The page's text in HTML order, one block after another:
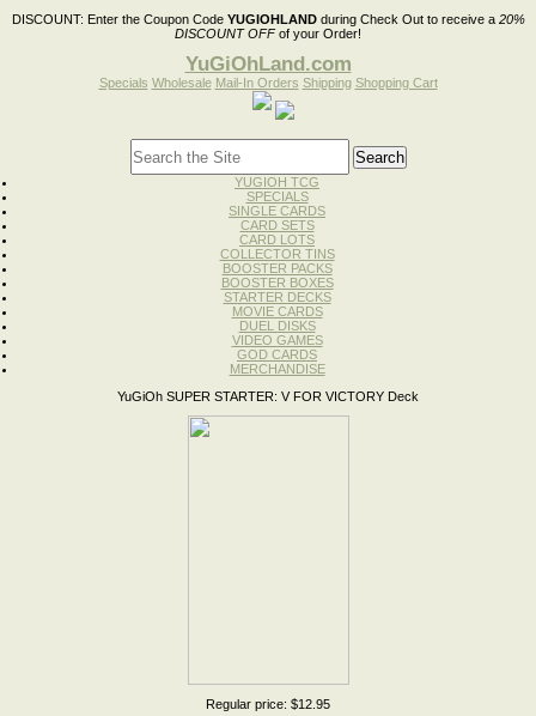
DISCOUNT: Enter the Coupon Code YUGIOHLANDduring Check Out to receive a 20%
DISCOUNT OFFof your Order!
YuGiOhLand.com
Specials Wholesale Mail-In Orders Shipping Shopping Cart
YUGIOH TCG
SPECIALS
SINGLE CARDS
CARD SETS
CARD LOTS
COLLECTOR TINS
BOOSTER PACKS
BOOSTER BOXES
STARTER DECKS
MOVIE CARDS
DUEL DISKS
VIDEO GAMES
GOD CARDS
MERCHANDISE
YuGiOh SUPER STARTER: V FOR VICTORY Deck
Regular price: $12.95